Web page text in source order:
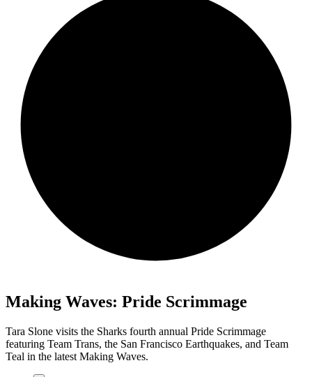
Making Waves: Pride Scrimmage
Tara Slone visits the Sharks fourth annual Pride Scrimmage
featuring Team Trans, the San Francisco Earthquakes, and Team
Teal in the latest Making Waves.